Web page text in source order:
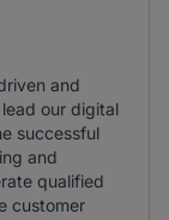
and
our digital
successful
and
qualified
customer